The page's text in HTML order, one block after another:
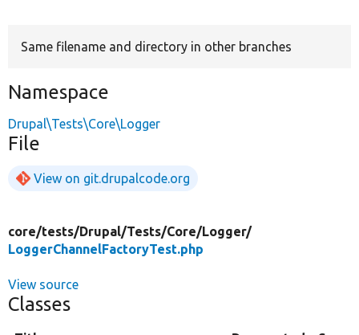
Same filename and directory in other branches
Namespace
Drupal\Tests\Core\Logger
File
View on git.drupalcode.org
core/tests/Drupal/Tests/Core/Logger/
LoggerChannelFactoryTest.php
View source
Classes